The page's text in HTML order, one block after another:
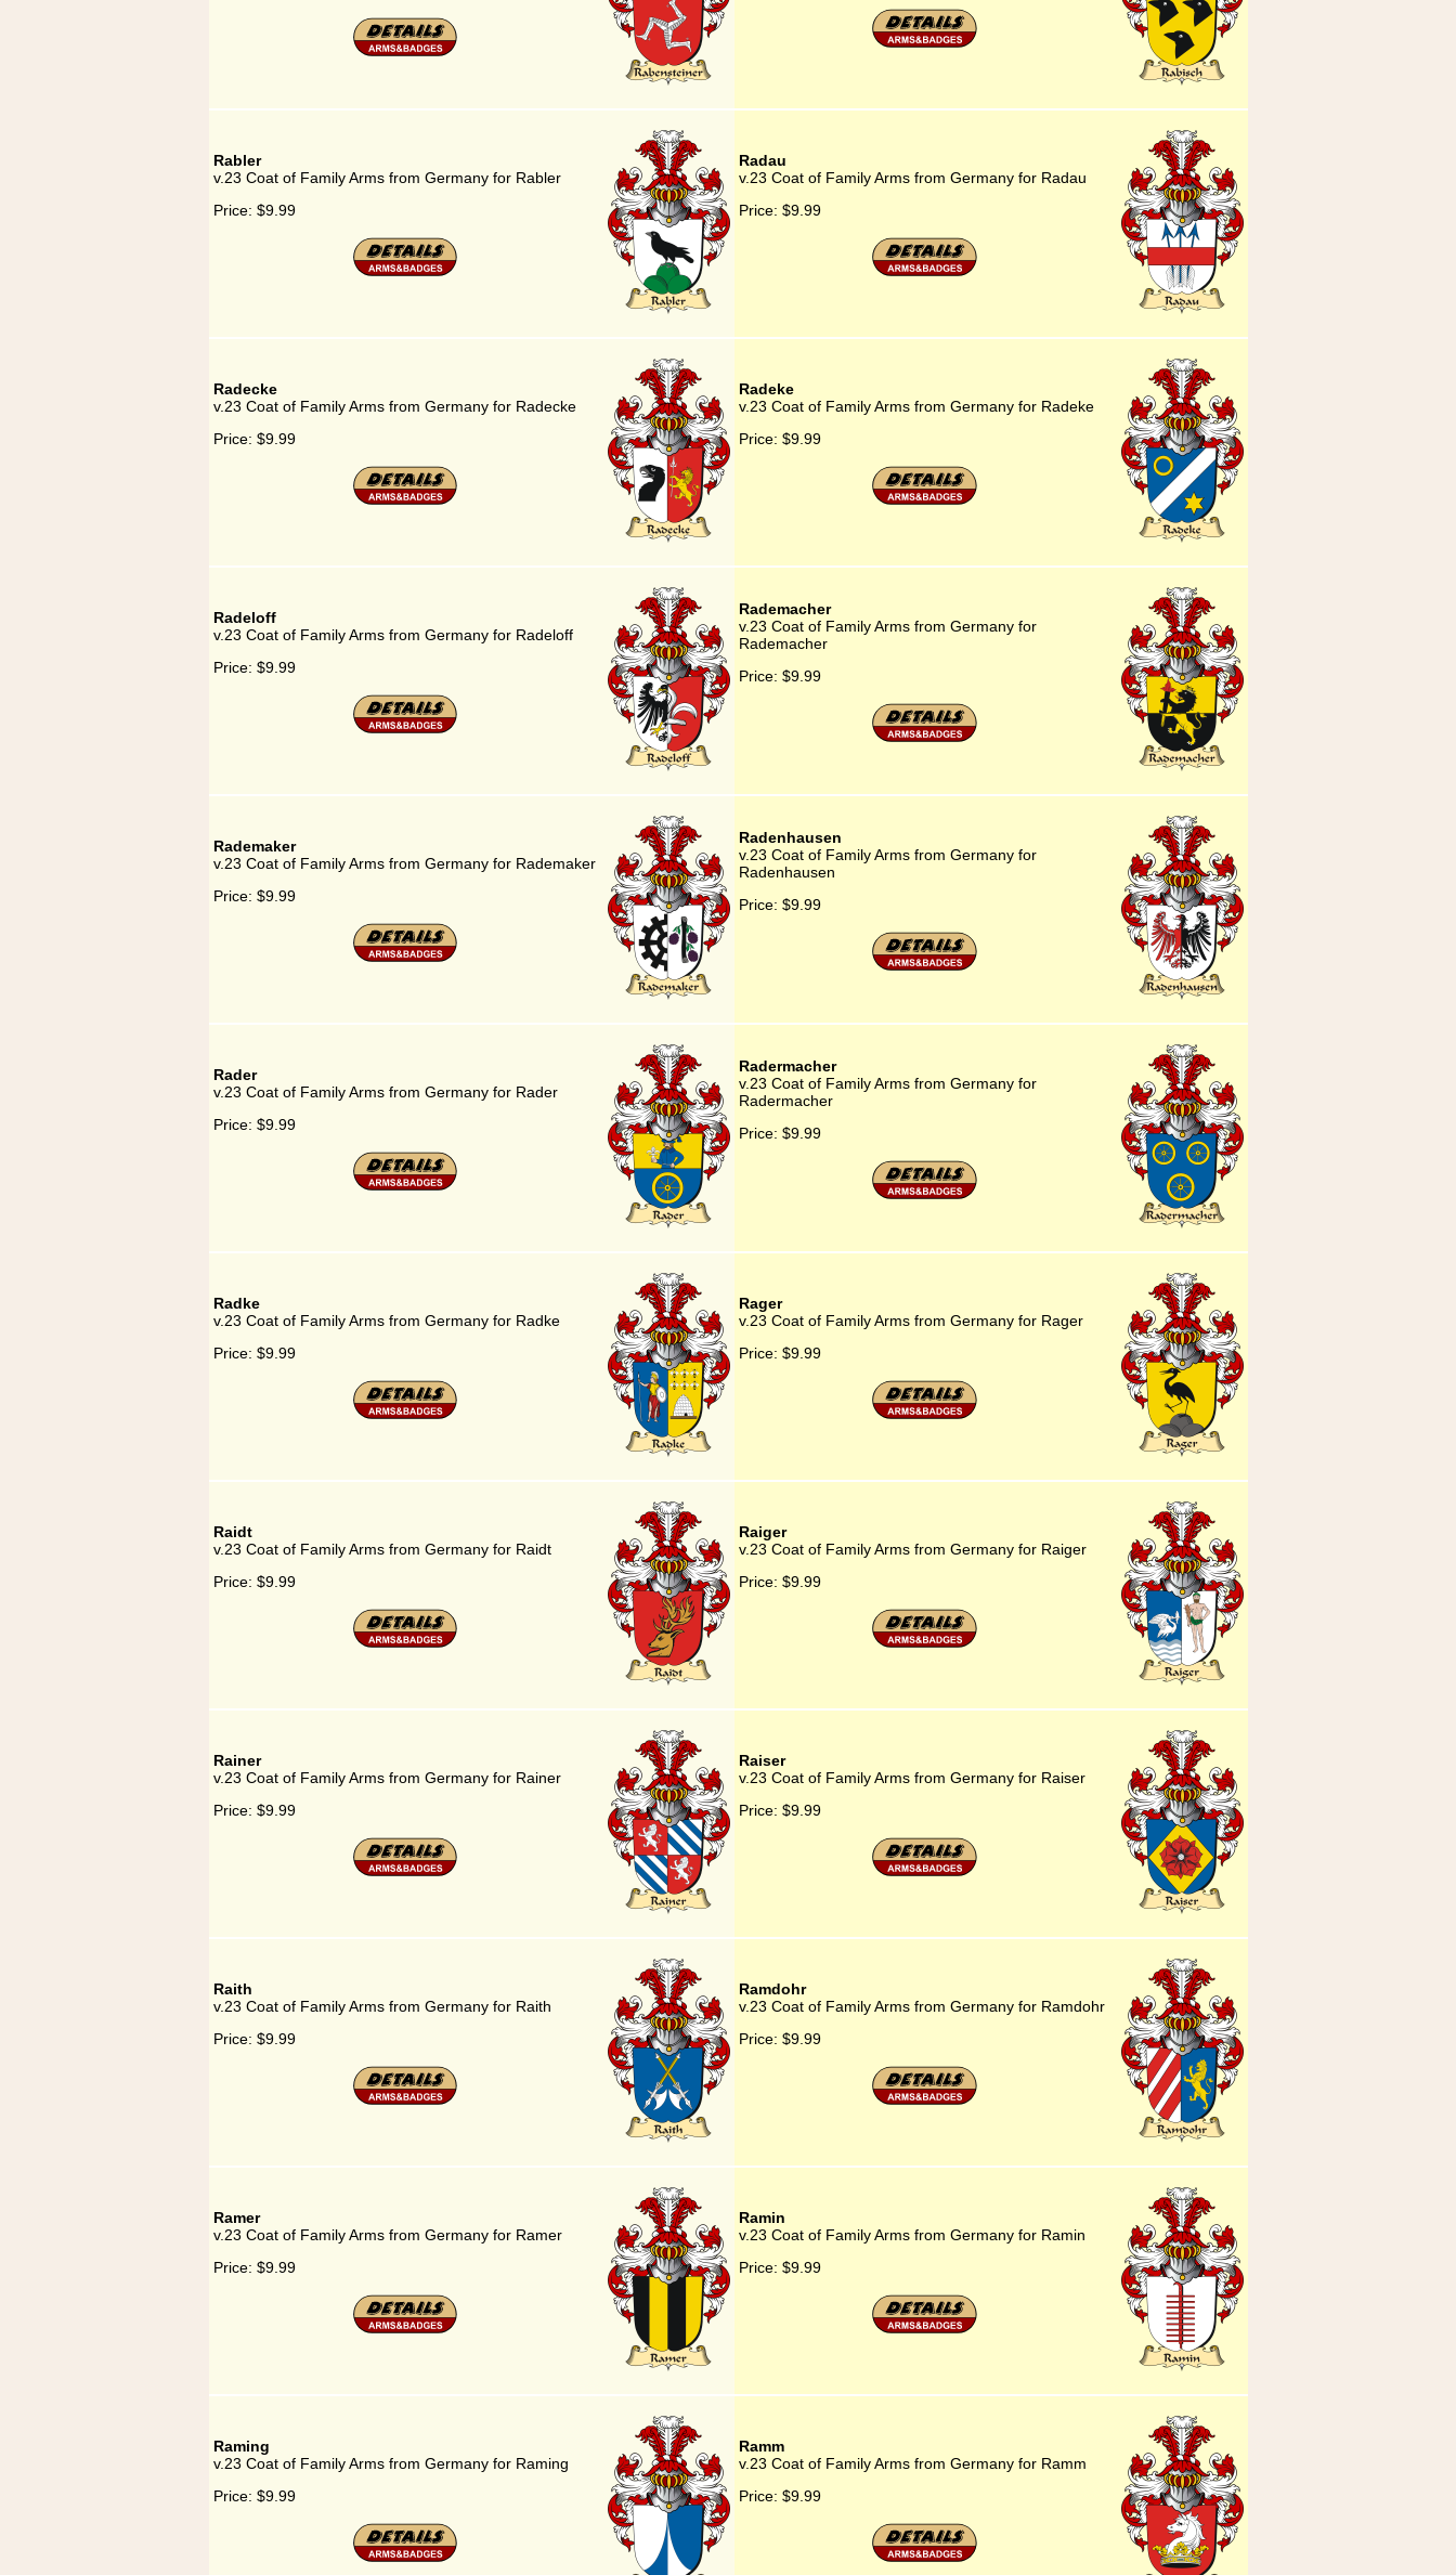
Rabler
v.23 Coat of Family Arms from Germany for Rabler
Price: $9.99
Radau
v.23 Coat of Family Arms from Germany for Radau
Price: $9.99
Radecke
v.23 Coat of Family Arms from Germany for Radecke
Price: $9.99
Radeke
v.23 Coat of Family Arms from Germany for Radeke
Price: $9.99
Radeloff
v.23 Coat of Family Arms from Germany for Radeloff
Price: $9.99
Rademacher
v.23 Coat of Family Arms from Germany for
Rademacher
Price: $9.99
Rademaker
v.23 Coat of Family Arms from Germany for Rademaker
Price: $9.99
Radenhausen
v.23 Coat of Family Arms from Germany for
Radenhausen
Price: $9.99
Rader
v.23 Coat of Family Arms from Germany for Rader
Price: $9.99
Radermacher
v.23 Coat of Family Arms from Germany for
Radermacher
Price: $9.99
Radke
v.23 Coat of Family Arms from Germany for Radke
Price: $9.99
Rager
v.23 Coat of Family Arms from Germany for Rager
Price: $9.99
Raidt
v.23 Coat of Family Arms from Germany for Raidt
Price: $9.99
Raiger
v.23 Coat of Family Arms from Germany for Raiger
Price: $9.99
Rainer
v.23 Coat of Family Arms from Germany for Rainer
Price: $9.99
Raiser
v.23 Coat of Family Arms from Germany for Raiser
Price: $9.99
Raith
v.23 Coat of Family Arms from Germany for Raith
Price: $9.99
Ramdohr
v.23 Coat of Family Arms from Germany for Ramdohr
Price: $9.99
Ramer
v.23 Coat of Family Arms from Germany for Ramer
Price: $9.99
Ramin
v.23 Coat of Family Arms from Germany for Ramin
Price: $9.99
Raming
v.23 Coat of Family Arms from Germany for Raming
Price: $9.99
Ramm
v.23 Coat of Family Arms from Germany for Ramm
Price: $9.99